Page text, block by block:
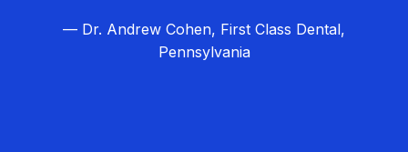
— Dr. Andrew Cohen, First Class Dental,
Pennsylvania